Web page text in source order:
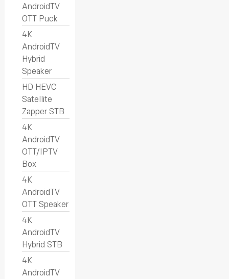
AndroidTV
OTT Puck
4K
AndroidTV
Hybrid
Speaker
HD HEVC
Satellite
Zapper STB
4K
AndroidTV
OTT/IPTV
Box
4K
AndroidTV
OTT Speaker
4K
AndroidTV
Hybrid STB
4K
AndroidTV